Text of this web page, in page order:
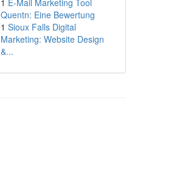
1 E-Mail Marketing Tool
Quentn: Eine Bewertung
1 Sioux Falls Digital
Marketing: Website Design
&...